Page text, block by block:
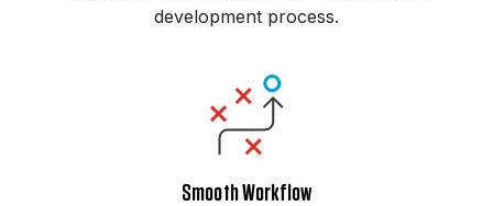
development process.
Smooth Workflow